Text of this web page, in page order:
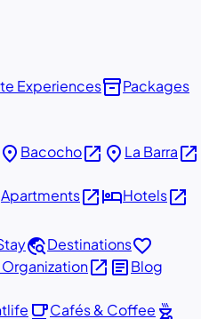
Experiencesinventory_2Packages
place Bacochoopen_in_new place La Barraopen_in_new
Apartmentsopen_in_newhotelHotelsopen_in_new
travel_exploreDestinationsfavorite
open_in_new articleBlog
local_cafeCafés & Coffee outdoor_grill